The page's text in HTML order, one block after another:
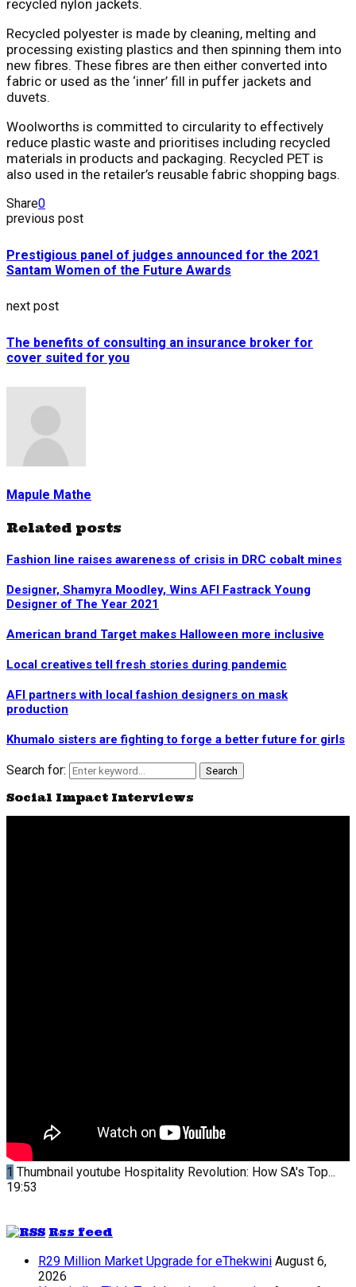
recycled nylon jackets.
Recycled polyester is made by cleaning, melting and
processing existing plastics and then spinning them into
new fibres. These fibres are then either converted into
fabric or used as the ‘inner’ fill in puffer jackets and
duvets.
Woolworths is committed to circularity to effectively
reduce plastic waste and prioritises including recycled
materials in products and packaging. Recycled PET is
also used in the retailer’s reusable fabric shopping bags.
Share0
previous post
Prestigious panel of judges announced for the 2021
Santam Women of the Future Awards
next post
The benefits of consulting an insurance broker for
cover suited for you
Mapule Mathe
Related posts
Fashion line raises awareness of crisis in DRC cobalt mines
Designer, Shamyra Moodley, Wins AFI Fastrack Young
Designer of The Year 2021
American brand Target makes Halloween more inclusive
Local creatives tell fresh stories during pandemic
AFI partners with local fashion designers on mask
production
Khumalo sisters are fighting to forge a better future for girls
Search for: Search
Social Impact Interviews
1 Thumbnail youtube Hospitality Revolution: How SA's Top...
19:53
Rss feed
R29 Million Market Upgrade for eThekwini August 6,
2026